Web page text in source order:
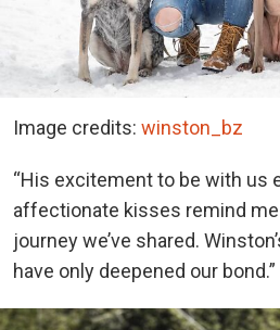
Image credits: winston_bz
“His excitement to be with us
affectionate kisses remind
journey we’ve shared.
have only deepened our bond.”